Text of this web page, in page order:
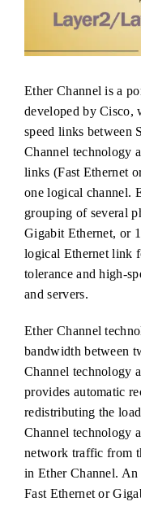
Ether Channel is a
developed by Cisco,
speed links between
Channel technology
links (Fast Ethernet
one logical channel.
grouping of several
Gigabit Ethernet, or
logical Ethernet link
tolerance and high-
and servers.
Ether Channel
bandwidth between
Channel technology
provides automatic
redistributing the
Channel technology
network traffic from
in Ether Channel.
Fast Ethernet or